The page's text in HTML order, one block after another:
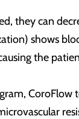
they can
shows
the